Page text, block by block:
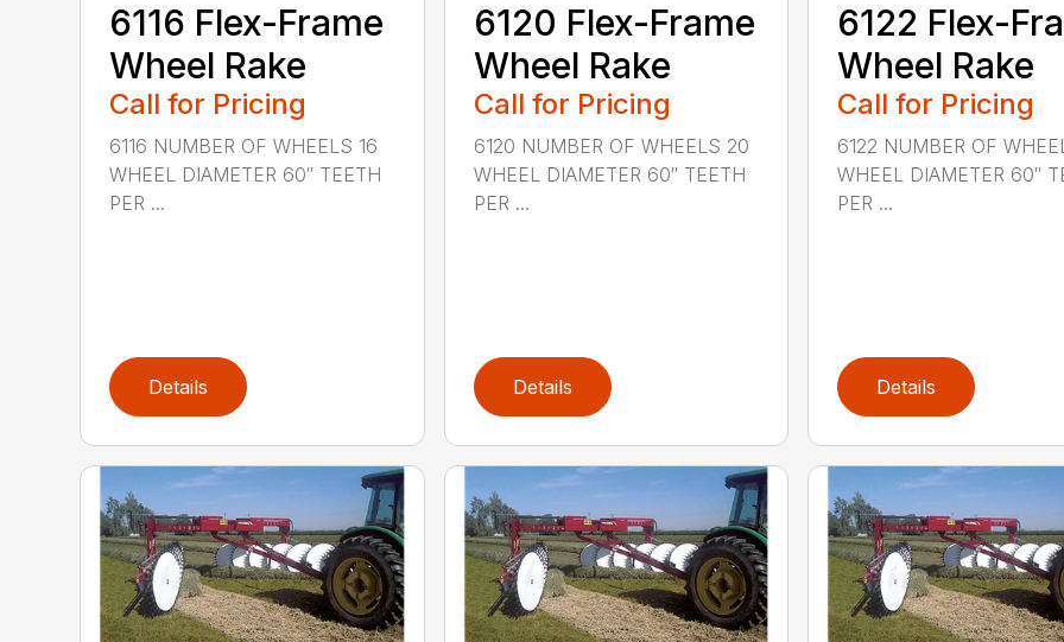
6116 Flex-Frame
Wheel Rake
Call for Pricing
6116 NUMBER OF WHEELS 16
WHEEL DIAMETER 60″ TEETH
PER ...
Details
6120 Flex-Frame
Wheel Rake
Call for Pricing
6120 NUMBER OF WHEELS 20
WHEEL DIAMETER 60″ TEETH
PER ...
Details
6122 Flex-
Wheel Rake
Call for Pricing
6122 NUMBER OF
WHEEL DIAMETER 60″
PER ...
Details